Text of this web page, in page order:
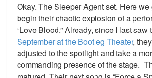
Okay. The Sleeper Agent set. Here
begin their chaotic explosion of a
“Love Blood.” Already, since I last saw
September at the Bootleg Theater,
adjusted to the spotlight and take a
commanding presence of the stage.